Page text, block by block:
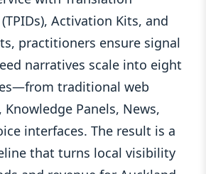
Activation Kits, and
practitioners ensure signal
narratives scale into eight
traditional web
Panels, News,
interfaces. The result is a
that turns local visibility